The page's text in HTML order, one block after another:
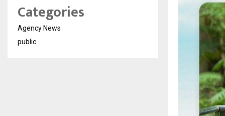
Categories
Agency News
public